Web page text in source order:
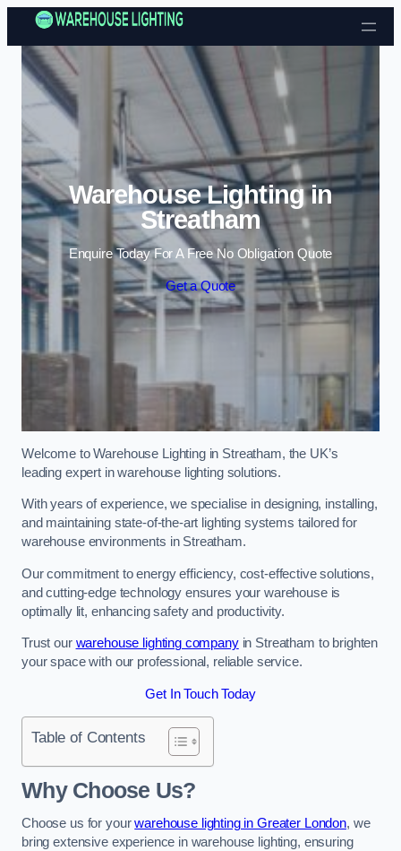
Skip to content
Warehouse Lighting in
Streatham
Enquire Today For A Free No Obligation Quote
Get a Quote
Welcome to Warehouse Lighting in Streatham, the UK’s
leading expert in warehouse lighting solutions.
With years of experience, we specialise in designing, installing,
and maintaining state-of-the-art lighting systems tailored for
warehouse environments in Streatham.
Our commitment to energy efficiency, cost-effective solutions,
and cutting-edge technology ensures your warehouse is
optimally lit, enhancing safety and productivity.
Trust our warehouse lighting companyin Streatham to brighten
your space with our professional, reliable service.
Get In Touch Today
Table of Contents
Why Choose Us?
Choose us for yourwarehouse lighting in Greater London, we
bring extensive experience in warehouse lighting, ensuring